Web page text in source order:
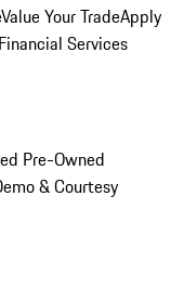
Value Your TradeApply
Services
Pre-Owned
& Courtesy